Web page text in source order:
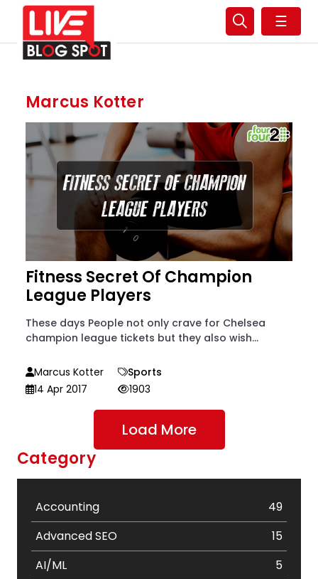
☰
Marcus Kotter
Fitness Secret Of Champion
League Players
These days People not only crave for Chelsea
champion league tickets but they also wish...
Marcus Kotter
Sports
14 Apr 2017
1903
Load More
Category
Accounting
49
Advanced SEO
15
AI/ML
5